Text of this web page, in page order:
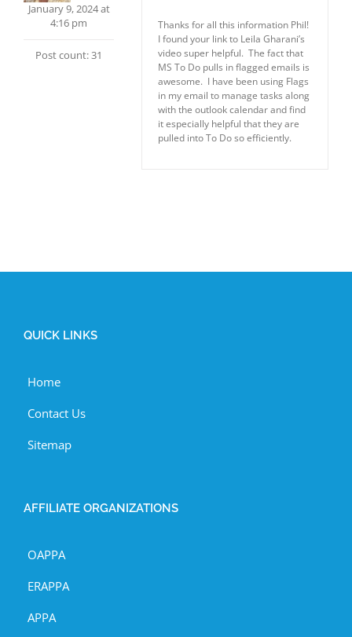
January 9, 2024 at
4:16 pm
Post count: 31
Thanks for all this information Phil!
I found your link to Leila Gharani’s
video super helpful. The fact that
MS To Do pulls in flagged emails is
awesome. I have been using Flags
in my email to manage tasks along
with the outlook calendar and find
it especially helpful that they are
pulled into To Do so efficiently.
QUICK LINKS
Home
Contact Us
Sitemap
AFFILIATE ORGANIZATIONS
OAPPA
ERAPPA
APPA